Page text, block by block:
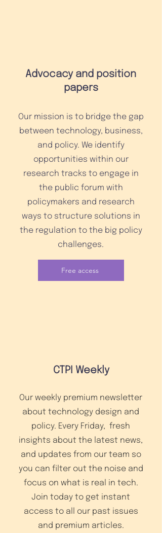
Advocacy and position
papers
Our mission is to bridge the gap
between technology, business,
and policy. We identify
opportunities within our
research tracks to engage in
the public forum with
policymakers and research
ways to structure solutions in
the regulation to the big policy
challenges.
Free access
CTPI Weekly
Our weekly premium newsletter
about technology design and
policy. Every Friday, fresh
insights about the latest news,
and updates from our team so
you can filter out the noise and
focus on what is real in tech.
Join today to get instant
access to all our past issues
and premium articles.